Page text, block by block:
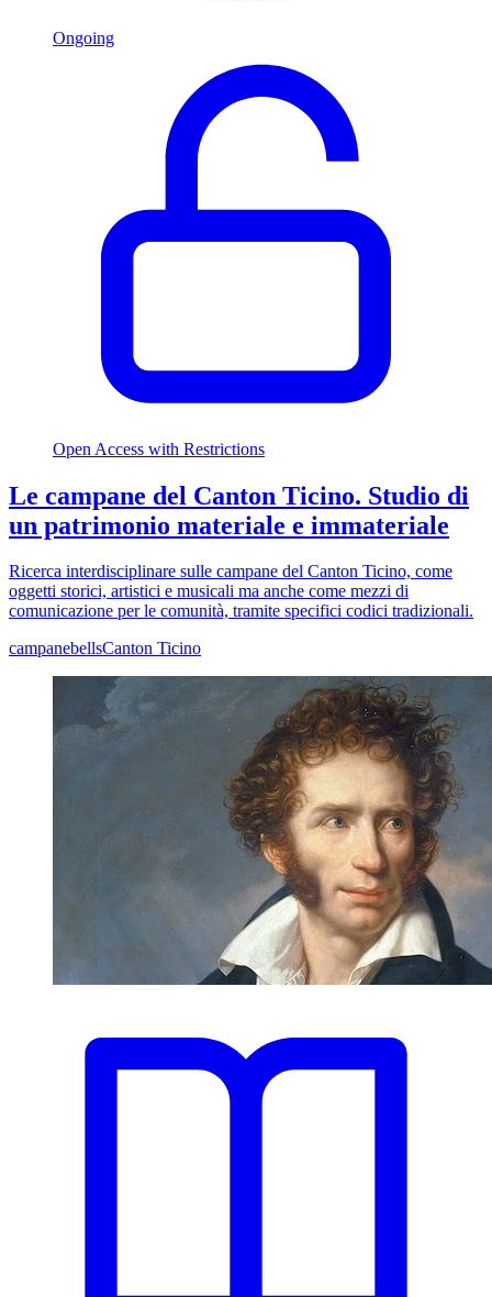
Ongoing
Open Access with Restrictions
Le campane del Canton Ticino. Studio di
un patrimonio materiale e immateriale
Ricerca interdisciplinare sulle campane del Canton Ticino, come
oggetti storici, artistici e musicali ma anche come mezzi di
comunicazione per le comunità, tramite specifici codici tradizionali.
campanebellsCanton Ticino